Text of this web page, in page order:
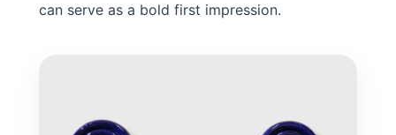
can serve as a bold first impression.